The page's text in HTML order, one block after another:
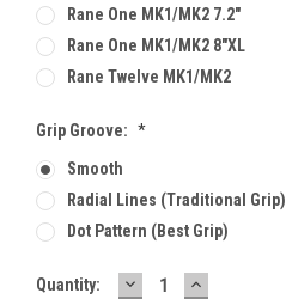
Rane One MK1/MK2 7.2"
Rane One MK1/MK2 8"XL
Rane Twelve MK1/MK2
Grip Groove: *
Smooth
Radial Lines (traditional Grip)
Dot Pattern (best Grip)
Current
Quantity: DECREASEINCREASE